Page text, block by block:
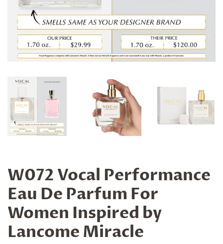
W072 Vocal Performance
Eau De Parfum For
Women Inspired by
Lancome Miracle